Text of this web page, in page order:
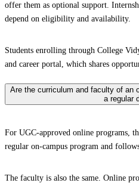
offer them as optional support.
depend on eligibility and availability.
Students enrolling through College
and career portal, which shares
Are the curriculum and faculty of an
a regular
For UGC-approved online programs,
regular on-campus program and
The faculty is also the same. Online